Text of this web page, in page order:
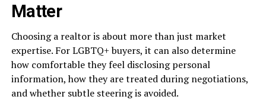
Matter
Choosing a realtor is about more than just market
expertise. For LGBTQ+ buyers, it can also determine
how comfortable they feel disclosing personal
information, how they are treated during negotiations,
and whether subtle steering is avoided.